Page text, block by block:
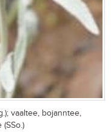
vaaltee, bojanntee,